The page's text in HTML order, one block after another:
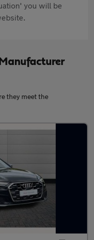
you will be
they meet the